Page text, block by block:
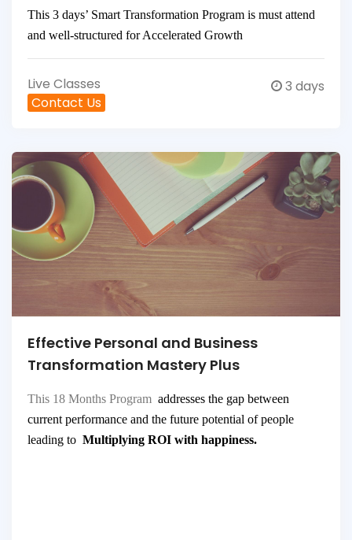
This 3 days’ Smart Transformation Program is must attend
and well-structured for Accelerated Growth
Live Classes
Contact Us
3 days
Effective Personal and Business
Transformation Mastery Plus
This 18 Months Program addresses the gap between
current performance and the future potential of people
leading to Multiplying ROI with happiness.